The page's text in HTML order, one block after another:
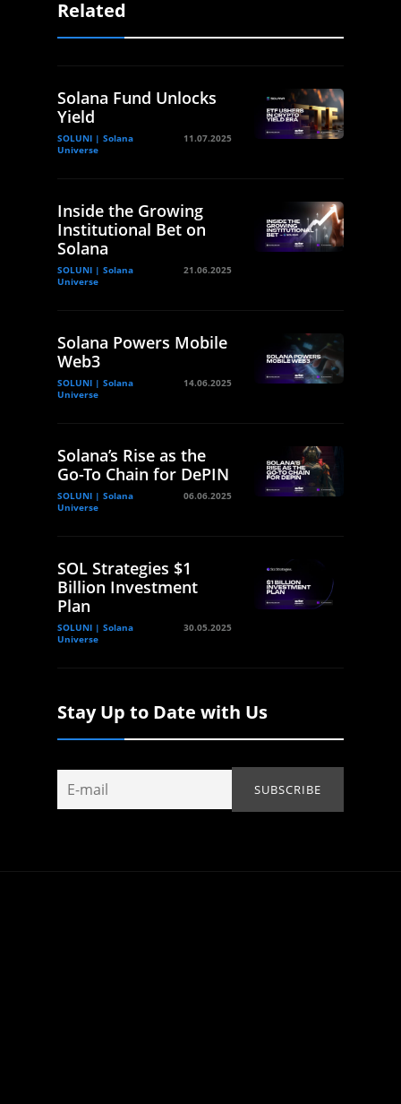
Related
Solana Fund Unlocks
Yield
SOLUNI | Solana
Universe
11.07.2025
Inside the Growing
Institutional Bet on
Solana
SOLUNI | Solana
Universe
21.06.2025
Solana Powers Mobile
Web3
SOLUNI | Solana
Universe
14.06.2025
Solana’s Rise as the
Go-To Chain for DePIN
SOLUNI | Solana
Universe
06.06.2025
SOL Strategies $1
Billion Investment
Plan
SOLUNI | Solana
Universe
30.05.2025
Stay Up to Date with Us